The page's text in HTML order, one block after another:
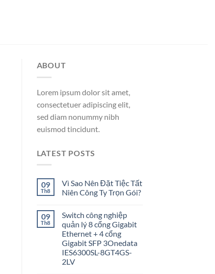
ABOUT
Lorem ipsum dolor sit amet,
consectetuer adipiscing elit,
sed diam nonummy nibh
euismod tincidunt.
LATEST POSTS
09
Th8
Vì Sao Nên Đặt Tiệc Tất
Niên Công Ty Trọn Gói?
09
Th8
Switch công nghiệp
quản lý 8 cổng Gigabit
Ethernet + 4 cổng
Gigabit SFP 3Onedata
IES6300SL-8GT4GS-
2LV